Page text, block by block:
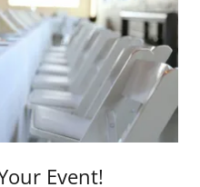
Event!